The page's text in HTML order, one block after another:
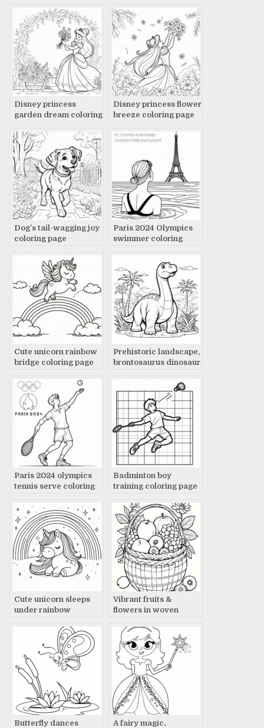
Disney princess
garden dream coloring
Disney princess flower
breeze coloring page
Dog’s tail-wagging joy
coloring page
Paris 2024 Olympics
swimmer coloring
Cute unicorn rainbow
bridge coloring page
Prehistoric landscape,
brontosaurus dinosaur
Paris 2024 olympics
tennis serve coloring
Badminton boy
training coloring page
Cute unicorn sleeps
under rainbow
Vibrant fruits &
flowers in woven
Butterfly dances
A fairy magic,